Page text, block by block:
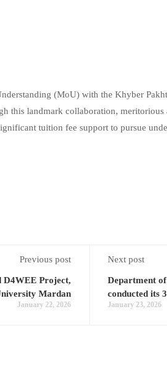
(MoU) with the Khyber
this landmark collaboration,
tuition fee support to pursue
Previous post
D4WEE Project,
Mardan
January 22, 2026
Next post
Department
conducted its
January 23, 2026